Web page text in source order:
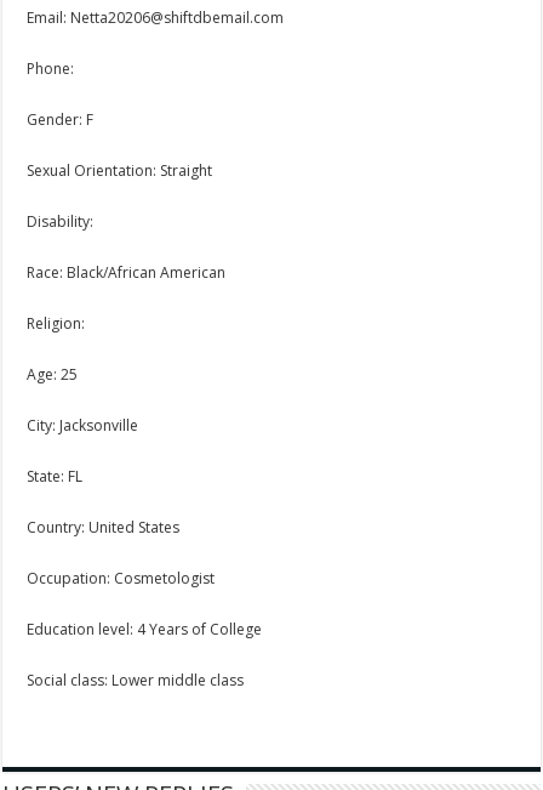
Email: Netta20206@shiftdbemail.com
Phone:
Gender: F
Sexual Orientation: Straight
Disability:
Race: Black/African American
Religion:
Age: 25
City: Jacksonville
State: FL
Country: United States
Occupation: Cosmetologist
Education level: 4 Years of College
Social class: Lower middle class